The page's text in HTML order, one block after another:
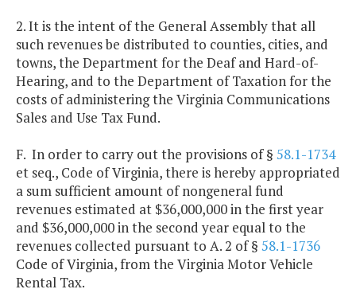
2. It is the intent of the General Assembly that all
such revenues be distributed to counties, cities, and
towns, the Department for the Deaf and Hard-of-
Hearing, and to the Department of Taxation for the
costs of administering the Virginia Communications
Sales and Use Tax Fund.
F. In order to carry out the provisions of § 58.1-1734
et seq., Code of Virginia, there is hereby appropriated
a sum sufficient amount of nongeneral fund
revenues estimated at $36,000,000 in the first year
and $36,000,000 in the second year equal to the
revenues collected pursuant to A. 2 of § 58.1-1736
Code of Virginia, from the Virginia Motor Vehicle
Rental Tax.